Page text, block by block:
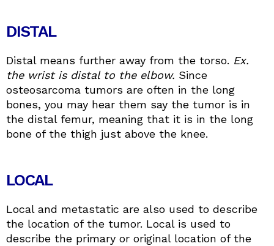
DISTAL
Distal means further away from the torso. Ex.
the wrist is distal to the elbow. Since
osteosarcoma tumors are often in the long
bones, you may hear them say the tumor is in
the distal femur, meaning that it is in the long
bone of the thigh just above the knee.
LOCAL
Local and metastatic are also used to describe
the location of the tumor. Local is used to
describe the primary or original location of the